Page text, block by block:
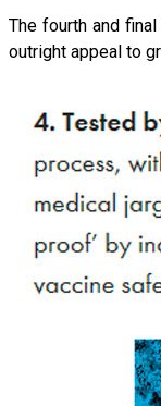
The fourth and
outright appeal to